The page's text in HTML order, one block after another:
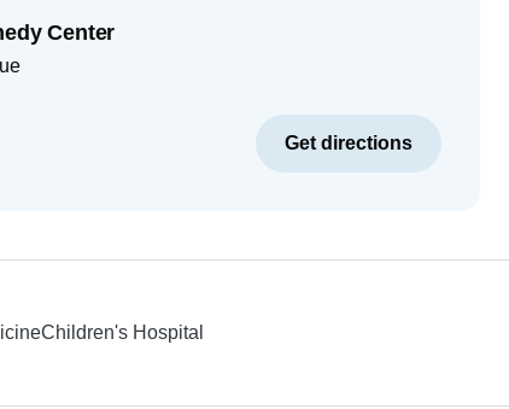
Center
Get directions
Children's Hospital